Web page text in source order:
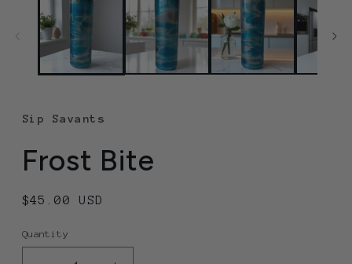
Sip Savants
Frost Bite
Regular
$45.00 USD
Quantity
Quantity